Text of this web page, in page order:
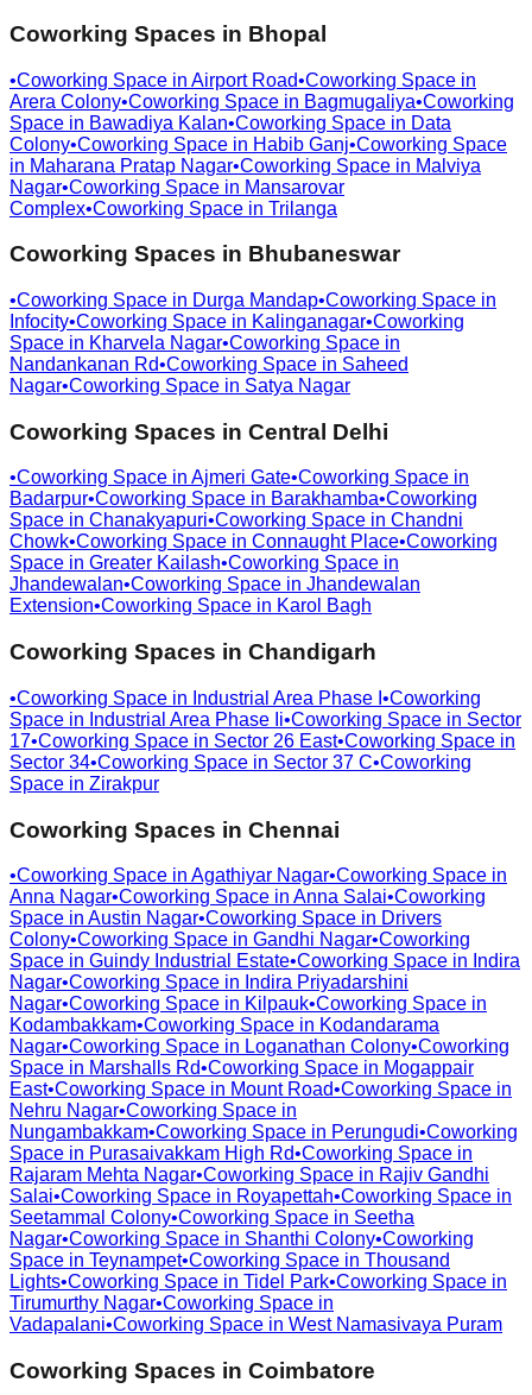
Coworking Spaces in Bhopal
•Coworking Space in Airport Road•Coworking Space in
Arera Colony•Coworking Space in Bagmugaliya•Coworking
Space in Bawadiya Kalan•Coworking Space in Data
Colony•Coworking Space in Habib Ganj•Coworking Space
in Maharana Pratap Nagar•Coworking Space in Malviya
Nagar•Coworking Space in Mansarovar
Complex•Coworking Space in Trilanga
Coworking Spaces in Bhubaneswar
•Coworking Space in Durga Mandap•Coworking Space in
Infocity•Coworking Space in Kalinganagar•Coworking
Space in Kharvela Nagar•Coworking Space in
Nandankanan Rd•Coworking Space in Saheed
Nagar•Coworking Space in Satya Nagar
Coworking Spaces in Central Delhi
•Coworking Space in Ajmeri Gate•Coworking Space in
Badarpur•Coworking Space in Barakhamba•Coworking
Space in Chanakyapuri•Coworking Space in Chandni
Chowk•Coworking Space in Connaught Place•Coworking
Space in Greater Kailash•Coworking Space in
Jhandewalan•Coworking Space in Jhandewalan
Extension•Coworking Space in Karol Bagh
Coworking Spaces in Chandigarh
•Coworking Space in Industrial Area Phase I •Coworking
Space in Industrial Area Phase Ii•Coworking Space in Sector
17•Coworking Space in Sector 26 East•Coworking Space in
Sector 34•Coworking Space in Sector 37 C•Coworking
Space in Zirakpur
Coworking Spaces in Chennai
•Coworking Space in Agathiyar Nagar•Coworking Space in
Anna Nagar•Coworking Space in Anna Salai•Coworking
Space in Austin Nagar•Coworking Space in Drivers
Colony•Coworking Space in Gandhi Nagar•Coworking
Space in Guindy Industrial Estate•Coworking Space in Indira
Nagar•Coworking Space in Indira Priyadarshini
Nagar•Coworking Space in Kilpauk•Coworking Space in
Kodambakkam•Coworking Space in Kodandarama
Nagar•Coworking Space in Loganathan Colony•Coworking
Space in Marshalls Rd•Coworking Space in Mogappair
East•Coworking Space in Mount Road•Coworking Space in
Nehru Nagar•Coworking Space in
Nungambakkam•Coworking Space in Perungudi•Coworking
Space in Purasaivakkam High Rd•Coworking Space in
Rajaram Mehta Nagar•Coworking Space in Rajiv Gandhi
Salai•Coworking Space in Royapettah•Coworking Space in
Seetammal Colony•Coworking Space in Seetha
Nagar•Coworking Space in Shanthi Colony•Coworking
Space in Teynampet•Coworking Space in Thousand
Lights•Coworking Space in Tidel Park•Coworking Space in
Tirumurthy Nagar•Coworking Space in
Vadapalani•Coworking Space in West Namasivaya Puram
Coworking Spaces in Coimbatore